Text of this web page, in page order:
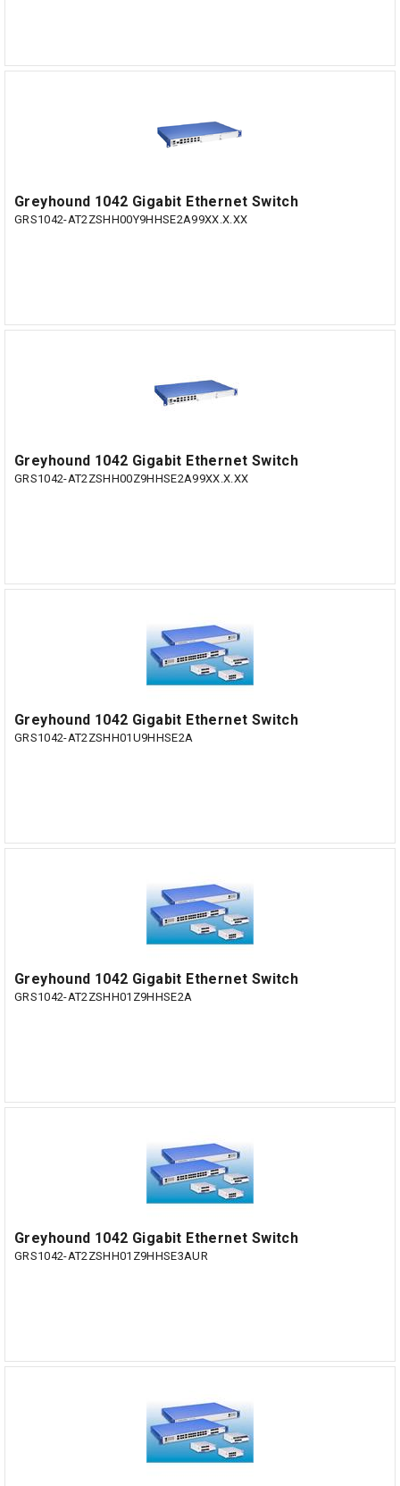
Greyhound 1042 Gigabit Ethernet Switch
GRS1042-AT2ZSHH00Y9HHSE2A99XX.X.XX
Greyhound 1042 Gigabit Ethernet Switch
GRS1042-AT2ZSHH00Z9HHSE2A99XX.X.XX
Greyhound 1042 Gigabit Ethernet Switch
GRS1042-AT2ZSHH01U9HHSE2A
Greyhound 1042 Gigabit Ethernet Switch
GRS1042-AT2ZSHH01Z9HHSE2A
Greyhound 1042 Gigabit Ethernet Switch
GRS1042-AT2ZSHH01Z9HHSE3AUR